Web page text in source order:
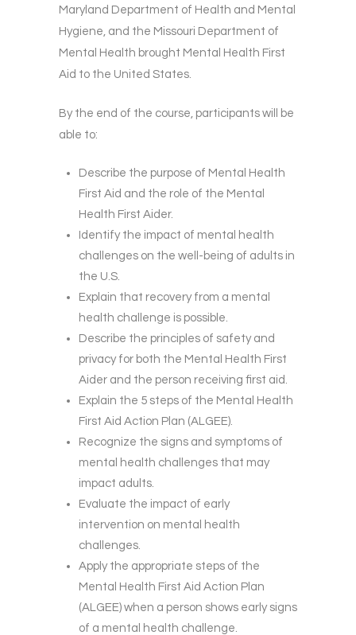
Maryland Department of Health and Mental
Hygiene, and the Missouri Department of
Mental Health brought Mental Health First
Aid to the United States.
By the end of the course, participants will be
able to:
Describe the purpose of Mental Health
First Aid and the role of the Mental
Health First Aider.
Identify the impact of mental health
challenges on the well-being of adults in
the U.S.
Explain that recovery from a mental
health challenge is possible.
Describe the principles of safety and
privacy for both the Mental Health First
Aider and the person receiving first aid.
Explain the 5 steps of the Mental Health
First Aid Action Plan (ALGEE).
Recognize the signs and symptoms of
mental health challenges that may
impact adults.
Evaluate the impact of early
intervention on mental health
challenges.
Apply the appropriate steps of the
Mental Health First Aid Action Plan
(ALGEE) when a person shows early signs
of a mental health challenge.